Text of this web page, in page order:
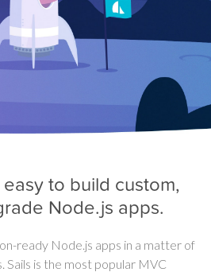
to build custom,
Node.js apps.
ready Node.js apps in a matter of
Sails is the most popular MVC